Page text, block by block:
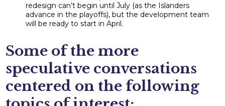
redesign can’t begin until July (as the Islanders
advance in the playoffs), but the development team
will be ready to start in April.
Some of the more
speculative conversations
centered on the following